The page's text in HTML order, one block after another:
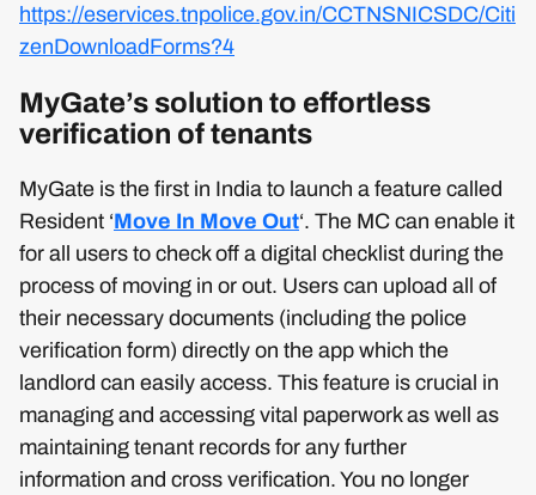
https://eservices.tnpolice.gov.in/CCTNSNICSDC/Citi
zenDownloadForms?4
MyGate’s solution to effortless
verification of tenants
MyGate is the first in India to launch a feature called
Resident ‘Move In Move Out‘. The MC can enable it
for all users to check off a digital checklist during the
process of moving in or out. Users can upload all of
their necessary documents (including the police
verification form) directly on the app which the
landlord can easily access. This feature is crucial in
managing and accessing vital paperwork as well as
maintaining tenant records for any further
information and cross verification. You no longer